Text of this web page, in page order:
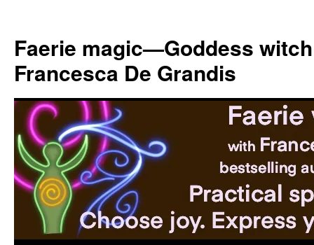
content
Faerie magic—Goddess
Francesca De Grandis